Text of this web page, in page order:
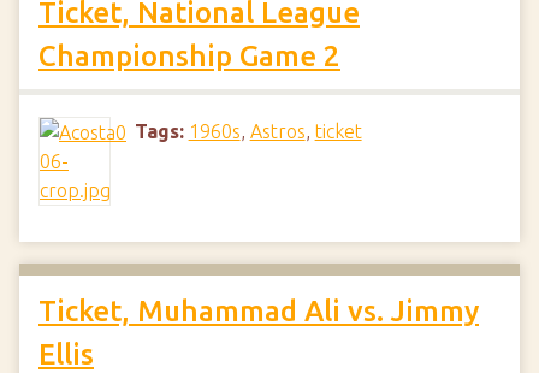
Ticket, National League
Championship Game 2
Tags: 1960s, Astros, ticket
Ticket, Muhammad Ali vs. Jimmy
Ellis